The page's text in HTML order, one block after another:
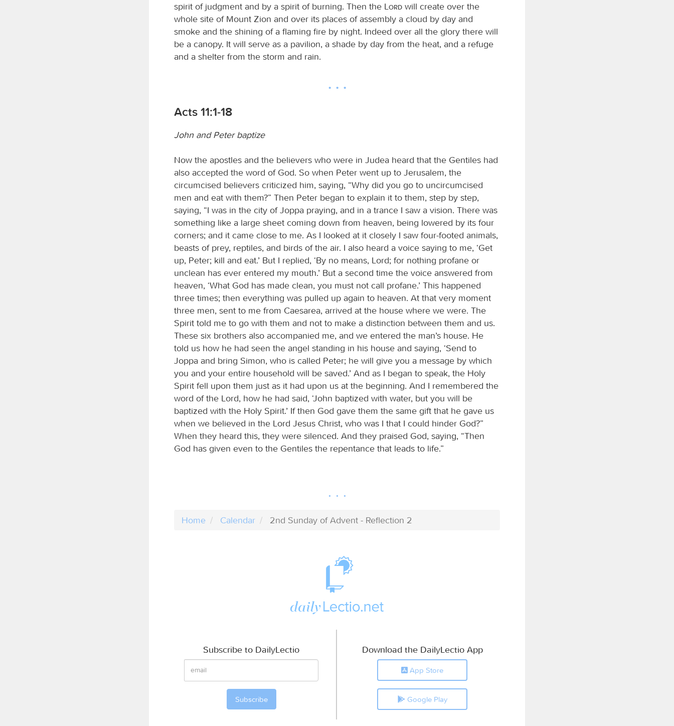
spirit of judgment and by a spirit of burning. Then the
Lord will create over the
whole site of Mount Zion and over its places of assembly a cloud by day and
smoke and the shining of a flaming fire by night. Indeed over all the glory there will
be a canopy. It will serve as a pavilion, a shade by day from the heat, and a refuge
and a shelter from the storm and rain.
Acts 11:1-18
John and Peter baptize
Now the apostles and the believers who were in Judea heard that the Gentiles had
also accepted the word of God. So when Peter went up to Jerusalem, the
circumcised believers criticized him, saying, “Why did you go to uncircumcised
men and eat with them?” Then Peter began to explain it to them, step by step,
saying, “I was in the city of Joppa praying, and in a trance I saw a vision. There was
something like a large sheet coming down from heaven, being lowered by its four
corners; and it came close to me. As I looked at it closely I saw four-footed animals,
beasts of prey, reptiles, and birds of the air. I also heard a voice saying to me, ‘Get
up, Peter; kill and eat.’ But I replied, ‘By no means, Lord; for nothing profane or
unclean has ever entered my mouth.’ But a second time the voice answered from
heaven, ‘What God has made clean, you must not call profane.’ This happened
three times; then everything was pulled up again to heaven. At that very moment
three men, sent to me from Caesarea, arrived at the house where we were. The
Spirit told me to go with them and not to make a distinction between them and us.
These six brothers also accompanied me, and we entered the man’s house. He
told us how he had seen the angel standing in his house and saying, ‘Send to
Joppa and bring Simon, who is called Peter; he will give you a message by which
you and your entire household will be saved.’ And as I began to speak, the Holy
Spirit fell upon them just as it had upon us at the beginning. And I remembered the
word of the Lord, how he had said, ‘John baptized with water, but you will be
baptized with the Holy Spirit.’ If then God gave them the same gift that he gave us
when we believed in the Lord Jesus Christ, who was I that I could hinder God?”
When they heard this, they were silenced. And they praised God, saying, “Then
God has given even to the Gentiles the repentance that leads to life.”
Home Calendar 2nd Sunday of Advent - Reflection 2
Subscribe to DailyLectio Download the DailyLectio App
App Store
Google Play